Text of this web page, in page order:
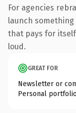
For agencies
launch
that pays for
loud.
GREAT FOR
Newsletter or
Personal